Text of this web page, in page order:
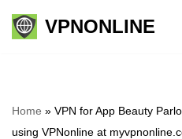
Skip
VPNONLINE
Home » VPN for App Beauty
using VPNonline at